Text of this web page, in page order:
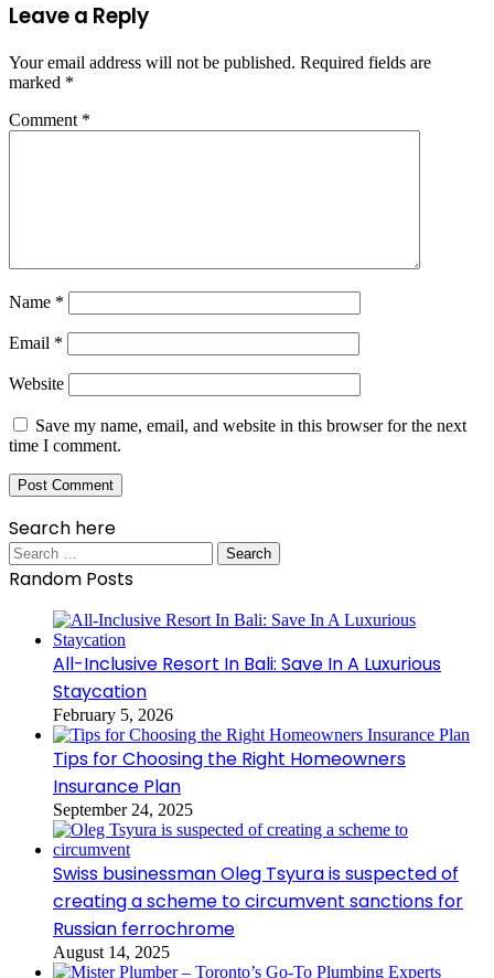
Leave a Reply
Your email address will not be published. Required fields are
marked *
Comment *
Name *
Email *
Website
Save my name, email, and website in this browser for the next
time I comment.
Search here
Search
for:
Random Posts
All-Inclusive Resort In Bali: Save In A Luxurious
Staycation
February 5, 2026
Tips for Choosing the Right Homeowners
Insurance Plan
September 24, 2025
Swiss businessman Oleg Tsyura is suspected of
creating a scheme to circumvent sanctions for
Russian ferrochrome
August 14, 2025